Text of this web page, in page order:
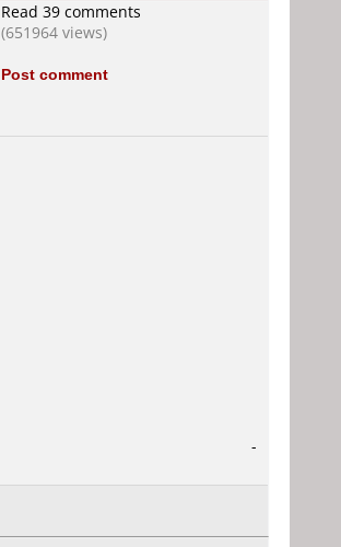
Read 39 comments
(651964 views)
Post comment
-